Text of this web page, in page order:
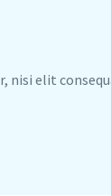
nisi elit